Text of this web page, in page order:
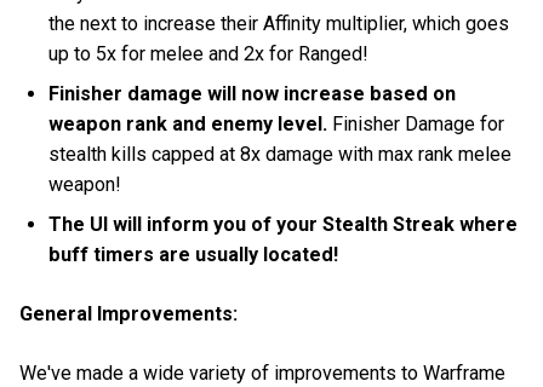
the next to increase their Affinity multiplier, which goes
up to 5x for melee and 2x for Ranged!
Finisher damage will now increase based on
weapon rank and enemy level. Finisher Damage for
stealth kills capped at 8x damage with max rank melee
weapon!
The UI will inform you of your Stealth Streak where
buff timers are usually located!
General Improvements:
We've made a wide variety of improvements to Warframe